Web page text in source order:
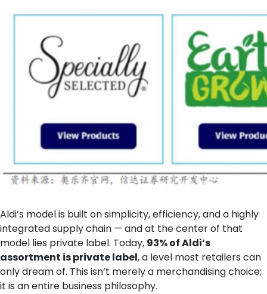
Aldi’s model is built on simplicity, efficiency, and a highly
integrated supply chain — and at the center of that
model lies private label. Today, 93% of Aldi’s
assortment is private label, a level most retailers can
only dream of. This isn’t merely a merchandising choice;
it is an entire business philosophy.